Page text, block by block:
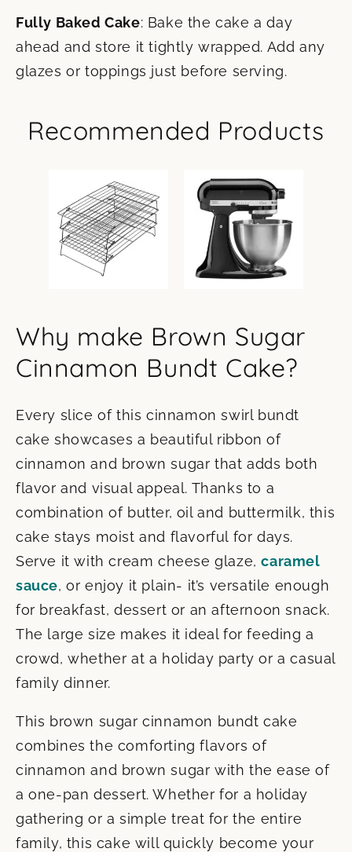
Fully Baked Cake: Bake the cake a day
ahead and store it tightly wrapped. Add any
glazes or toppings just before serving.
Recommended Products
Why make Brown Sugar
Cinnamon Bundt Cake?
Every slice of this cinnamon swirl bundt
cake showcases a beautiful ribbon of
cinnamon and brown sugar that adds both
flavor and visual appeal. Thanks to a
combination of butter, oil and buttermilk, this
cake stays moist and flavorful for days.
Serve it with cream cheese glaze,caramel
sauce, or enjoy it plain- it’s versatile enough
for breakfast, dessert or an afternoon snack.
The large size makes it ideal for feeding a
crowd, whether at a holiday party or a casual
family dinner.
This brown sugar cinnamon bundt cake
combines the comforting flavors of
cinnamon and brown sugar with the ease of
a one-pan dessert. Whether for a holiday
gathering or a simple treat for the entire
family, this cake will quickly become your